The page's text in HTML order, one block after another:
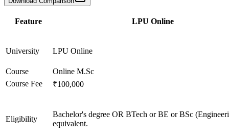
Feature LPU Online
University LPU Online
Course
Online M.Sc
Course Fee
₹100,000
Eligibility
Bachelor's degree OR BTech or BE or BSc
equivalent.